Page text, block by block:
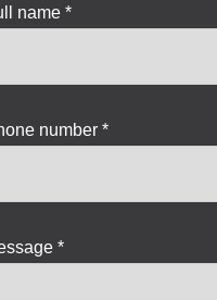
name *
number *
*